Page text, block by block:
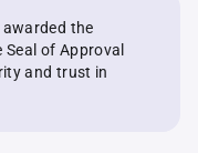
awarded the
of Approval
and trust in